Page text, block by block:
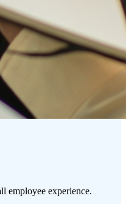
employee experience.